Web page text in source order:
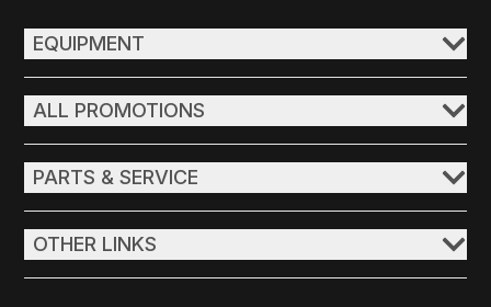
EQUIPMENT
ALL PROMOTIONS
PARTS & SERVICE
OTHER LINKS